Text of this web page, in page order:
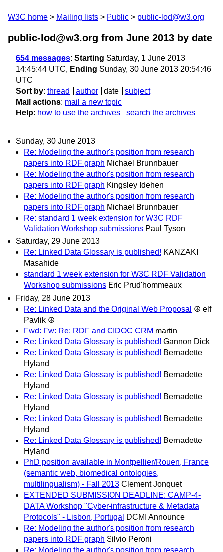
W3C home Mailing lists Public public-lod@w3.org
public-lod@w3.org from June 2013 by date
654 messages: Starting Saturday, 1 June 2013
14:45:44 UTC, Ending Sunday, 30 June 2013 20:54:46
UTC
Sort by: thread author date
subject
Mail actions: mail a new topic
Help: how to use the archives search the archives
Sunday, 30 June 2013
Re: Modeling the author's position from research
papers into RDF graph Michael Brunnbauer
Re: Modeling the author's position from research
papers into RDF graph Kingsley Idehen
Re: Modeling the author's position from research
papers into RDF graph Michael Brunnbauer
Re: standard 1 week extension for W3C RDF
Validation Workshop submissions Paul Tyson
Saturday, 29 June 2013
Re: Linked Data Glossary is published! KANZAKI
Masahide
standard 1 week extension for W3C RDF Validation
Workshop submissions Eric Prud'hommeaux
Friday, 28 June 2013
Re: Linked Data and the Original Web Proposal ☮ elf
Pavlik ☮
Fwd: Fw: Re: RDF and CIDOC CRM martin
Re: Linked Data Glossary is published! Gannon Dick
Re: Linked Data Glossary is published! Bernadette
Hyland
Re: Linked Data Glossary is published! Bernadette
Hyland
Re: Linked Data Glossary is published! Bernadette
Hyland
Re: Linked Data Glossary is published! Bernadette
Hyland
Re: Linked Data Glossary is published! Bernadette
Hyland
PhD position available in Montpellier/Rouen, France
(semantic web, biomedical ontologies,
multilingualism) - Fall 2013 Clement Jonquet
EXTENDED SUBMISSION DEADLINE: CAMP-4-
DATA Workshop "Cyber-infrastructure & Metadata
Protocols" - Lisbon, Portugal
DCMI Announce
Re: Modeling the author's position from research
papers into RDF graph Silvio Peroni
Re: Modeling the author's position from research